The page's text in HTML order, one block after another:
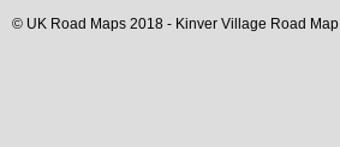
© UK Road Maps 2018 - Kinver Village Road Map